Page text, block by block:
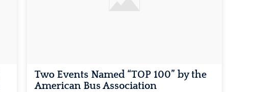
Two Events Named “TOP 100” by the
American Bus Association